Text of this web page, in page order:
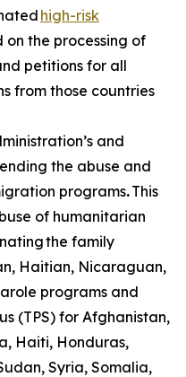
high-risk
on the processing of
petitions for all
from those countries
and
the abuse and
programs.This
of humanitarian
the family
Haitian, Nicaraguan,
programs and
(TPS) for Afghanistan,
Haiti, Honduras,
Syria, Somalia,